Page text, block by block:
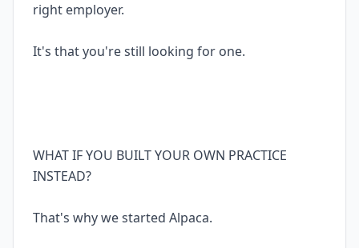
right employer.
It's that you're still looking for one.
WHAT IF YOU BUILT YOUR OWN PRACTICE
INSTEAD?
That's why we started Alpaca.